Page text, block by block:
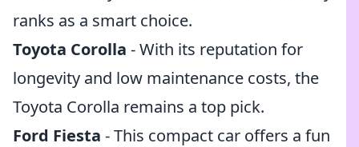
ranks as a smart choice.
Toyota Corolla - With its reputation for
longevity and low maintenance costs, the
Toyota Corolla remains a top pick.
Ford Fiesta - This compact car offers a fun